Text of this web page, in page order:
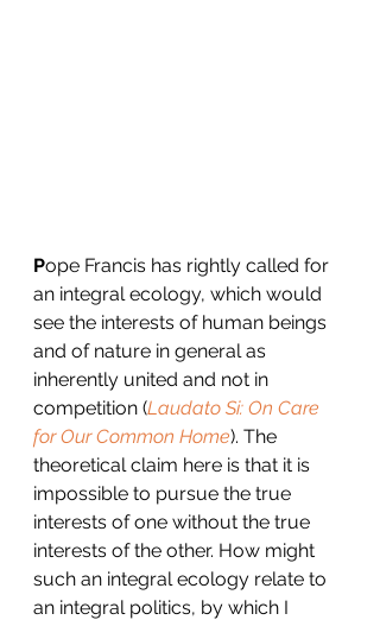
Pope Francis has rightly called for
an integral ecology, which would
see the interests of human beings
and of nature in general as
inherently united and not in
competition (Laudato Si: On Care
for Our Common Home). The
theoretical claim here is that it is
impossible to pursue the true
interests of one without the true
interests of the other. How might
such an integral ecology relate to
an integral politics, by which I